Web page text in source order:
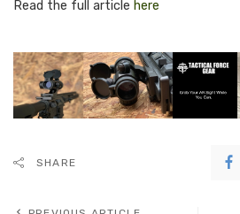
Read the full article here
SHARE